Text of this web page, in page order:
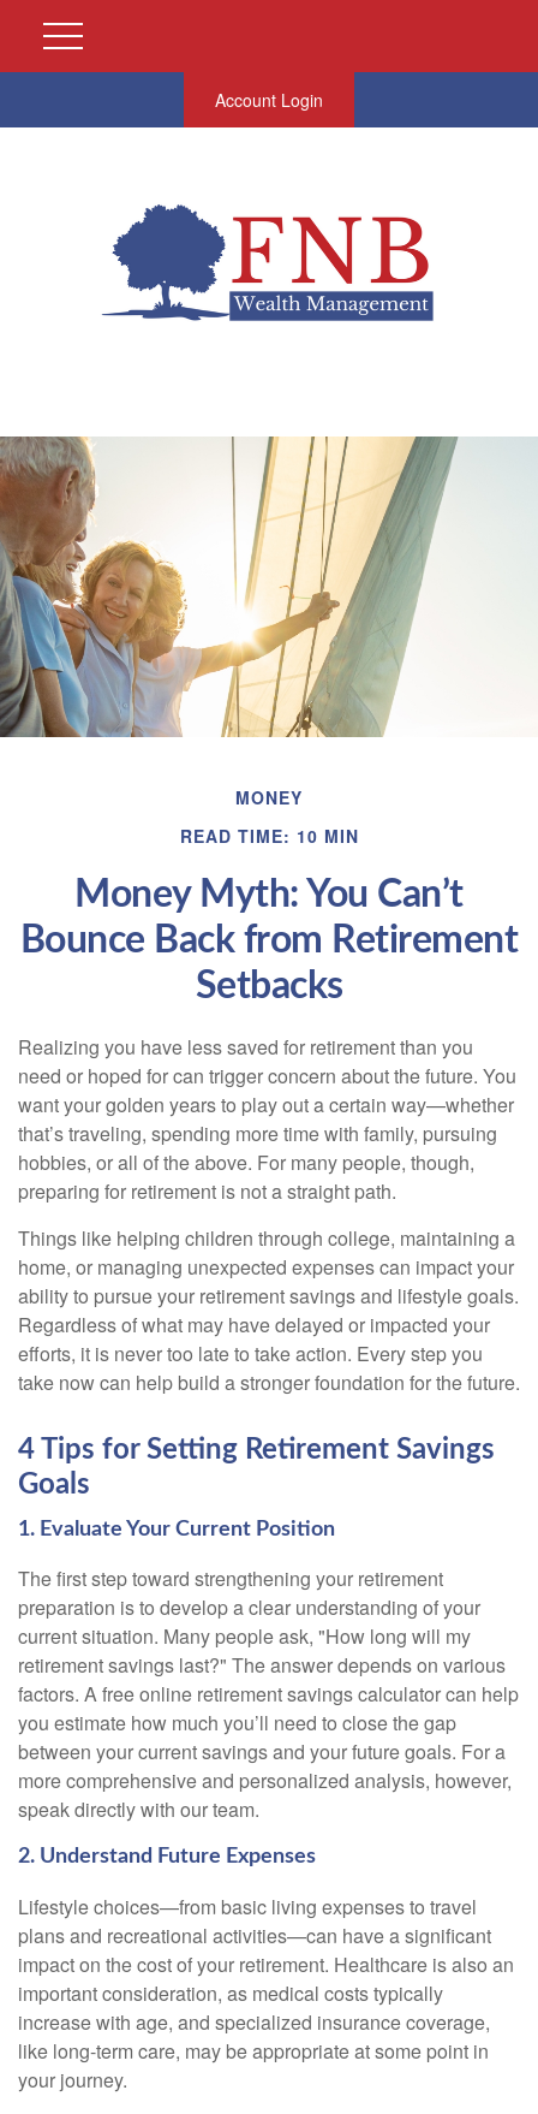
Account Login
MONEY
READ TIME: 10 MIN
Money Myth: You Can’t
Bounce Back from Retirement
Setbacks
Realizing you have less saved for retirement than you
need or hoped for can trigger concern about the future. You
want your golden years to play out a certain way—whether
that’s traveling, spending more time with family, pursuing
hobbies, or all of the above. For many people, though,
preparing for retirement is not a straight path.
Things like helping children through college, maintaining a
home, or managing unexpected expenses can impact your
ability to pursue your retirement savings and lifestyle goals.
Regardless of what may have delayed or impacted your
efforts, it is never too late to take action. Every step you
take now can help build a stronger foundation for the future.
4 Tips for Setting Retirement Savings
Goals
1. Evaluate Your Current Position
The first step toward strengthening your retirement
preparation is to develop a clear understanding of your
current situation. Many people ask, "How long will my
retirement savings last?" The answer depends on various
factors. A free online retirement savings calculator can help
you estimate how much you’ll need to close the gap
between your current savings and your future goals. For a
more comprehensive and personalized analysis, however,
speak directly with our team.
2. Understand Future Expenses
Lifestyle choices—from basic living expenses to travel
plans and recreational activities—can have a significant
impact on the cost of your retirement. Healthcare is also an
important consideration, as medical costs typically
increase with age, and specialized insurance coverage,
like long-term care, may be appropriate at some point in
your journey.